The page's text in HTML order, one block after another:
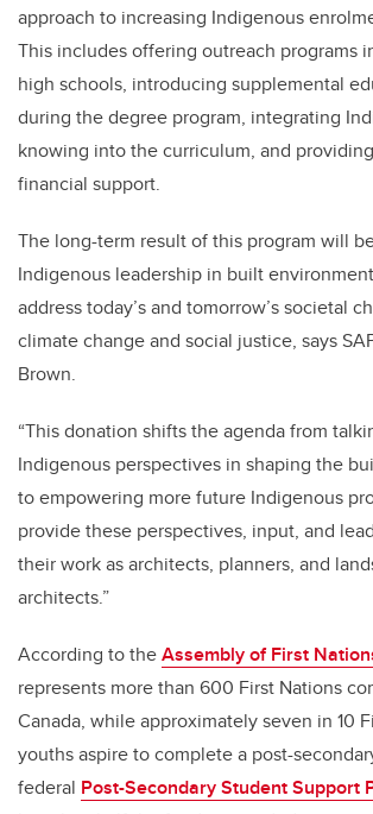
approach to increasing Indigenous
This includes offering outreach programs
high schools, introducing supplemental
during the degree program, integrating
knowing into the curriculum, and
financial support.
The long-term result of this program will
Indigenous leadership in built
address today’s and tomorrow’s societal
climate change and social justice, says
Brown.
“This donation shifts the agenda from
Indigenous perspectives in shaping the
to empowering more future Indigenous
provide these perspectives, input, and
their work as architects, planners, and
architects.”
According to theAssembly of First
represents more than 600 First Nations
Canada, while approximately seven in 10
youths aspire to complete a post-
federal Post-Secondary Student Support